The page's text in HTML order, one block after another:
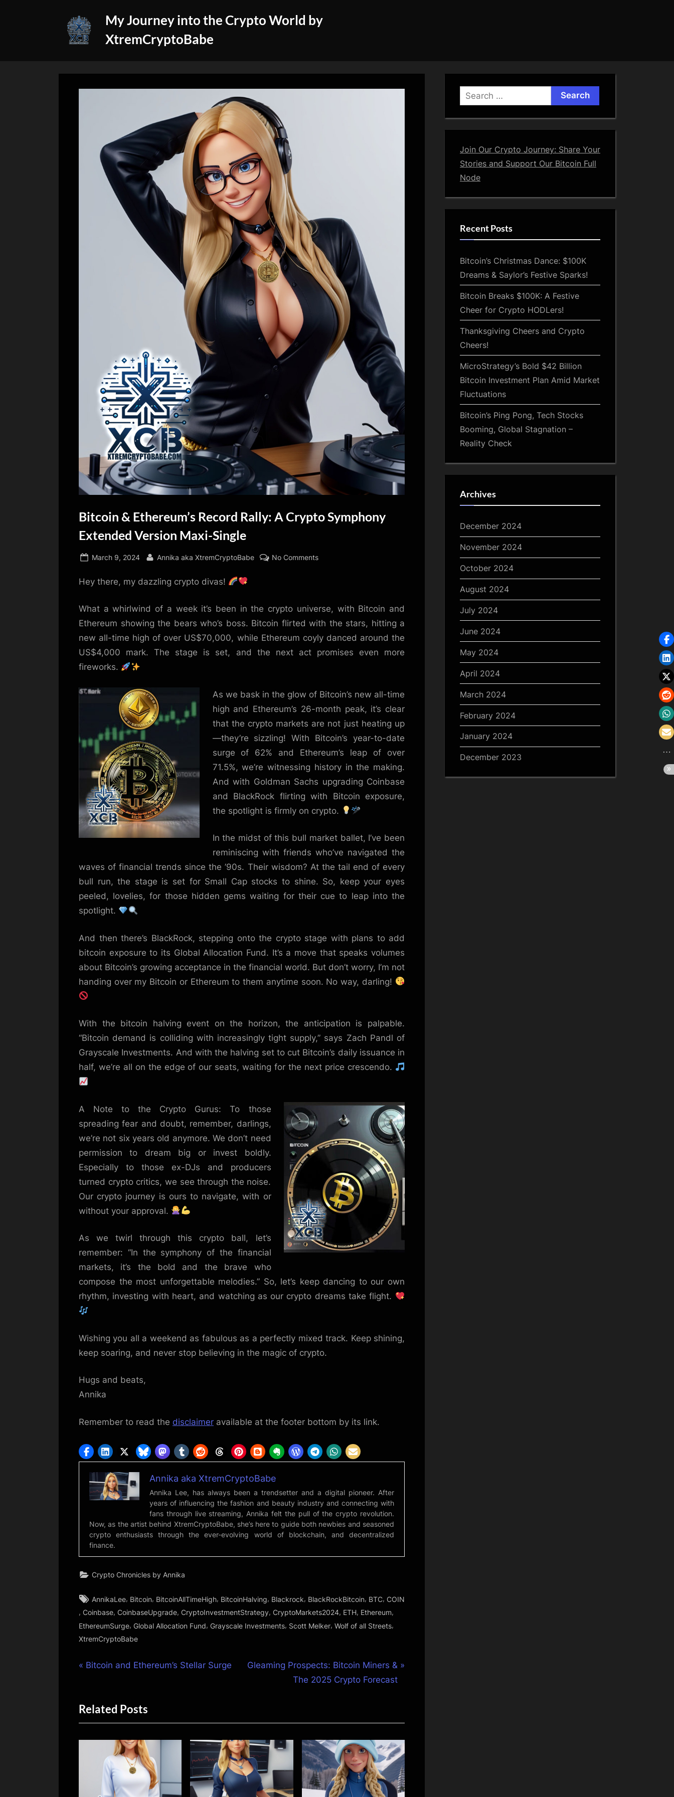
My Journey into the Crypto World by
XtremCryptoBabe
Bitcoin & Ethereum’s Record Rally: A Crypto Symphony
Extended Version Maxi-Single
Posted
March 9, 2024 By
Annika aka XtremCryptoBabe No Commentson
Record
Rally:
Crypto
Symphony
Maxi-
Single
Hey there, my dazzling crypto divas!
What a whirlwind of a week it’s been in the crypto universe, with Bitcoin and
Ethereum showing the bears who’s boss. Bitcoin flirted with the stars, hitting a
new all-time high of over US$70,000, while Ethereum coyly danced around the
US$4,000 mark. The stage is set, and the next act promises even more
fireworks.
As we bask in the glow of Bitcoin’s new all-time
high and Ethereum’s 26-month peak, it’s clear
that the crypto markets are not just heating up
—they’re sizzling! With Bitcoin’s year-to-date
surge of 62% and Ethereum’s leap of over
71.5%, we’re witnessing history in the making.
And with Goldman Sachs upgrading Coinbase
and BlackRock flirting with Bitcoin exposure,
the spotlight is firmly on crypto.
In the midst of this bull market ballet, I’ve been
reminiscing with friends who’ve navigated the
waves of financial trends since the ’90s. Their wisdom? At the tail end of every
bull run, the stage is set for Small Cap stocks to shine. So, keep your eyes
peeled, lovelies, for those hidden gems waiting for their cue to leap into the
spotlight.
And then there’s BlackRock, stepping onto the crypto stage with plans to add
bitcoin exposure to its Global Allocation Fund. It’s a move that speaks volumes
about Bitcoin’s growing acceptance in the financial world. But don’t worry, I’m not
handing over my Bitcoin or Ethereum to them anytime soon. No way, darling!
With the bitcoin halving event on the horizon, the anticipation is palpable.
“Bitcoin demand is colliding with increasingly tight supply,” says Zach Pandl of
Grayscale Investments. And with the halving set to cut Bitcoin’s daily issuance in
half, we’re all on the edge of our seats, waiting for the next price crescendo.
A Note to the Crypto Gurus: To those
spreading fear and doubt, remember, darlings,
we’re not six years old anymore. We don’t need
permission to dream big or invest boldly.
Especially to those ex-DJs and producers
turned crypto critics, we see through the noise.
Our crypto journey is ours to navigate, with or
without your approval.
As we twirl through this crypto ball, let’s
remember: “In the symphony of the financial
markets, it’s the bold and the brave who
compose the most unforgettable melodies.” So, let’s keep dancing to our own
rhythm, investing with heart, and watching as our crypto dreams take flight.
Wishing you all a weekend as fabulous as a perfectly mixed track. Keep shining,
keep soaring, and never stop believing in the magic of crypto.
Hugs and beats,
Annika
Remember to read the disclaimer available at the footer bottom by its link.
Annika aka XtremCryptoBabe
Annika Lee, has always been a trendsetter and a digital pioneer. After
years of influencing the fashion and beauty industry and connecting with
fans through live streaming, Annika felt the pull of the crypto revolution.
Now, as the artist behind XtremCryptoBabe, she’s here to guide both newbies and seasoned
crypto enthusiasts through the ever-evolving world of blockchain, and decentralized
finance.
Crypto Chronicles by Annika
Tags:
AnnikaLee, Bitcoin, BitcoinAllTimeHigh, BitcoinHalving, Blackrock, BlackRockBitcoin, BTC, COIN
, Coinbase, CoinbaseUpgrade, CryptoInvestmentStrategy, CryptoMarkets2024, ETH, Ethereum,
EthereumSurge, Global Allocation Fund, Grayscale Investments, Scott Melker, Wolf of all Streets,
XtremCryptoBabe
Post
P
v
i
Bitcoin and Ethereum’s Stellar Surge
N
P
s
t
:
Gleaming Prospects: Bitcoin Miners &
The 2025 Crypto Forecast
Related Posts
Search
for:
Join Our Crypto Journey: Share Your
Stories and Support Our Bitcoin Full
Node
Recent Posts
Bitcoin’s Christmas Dance: $100K
Dreams & Saylor’s Festive Sparks!
Bitcoin Breaks $100K: A Festive
Cheer for Crypto HODLers!
Thanksgiving Cheers and Crypto
Cheers!
MicroStrategy’s Bold $42 Billion
Bitcoin Investment Plan Amid Market
Fluctuations
Bitcoin’s Ping Pong, Tech Stocks
Booming, Global Stagnation –
Reality Check
Archives
December 2024
November 2024
October 2024
August 2024
July 2024
June 2024
May 2024
April 2024
March 2024
February 2024
January 2024
December 2023